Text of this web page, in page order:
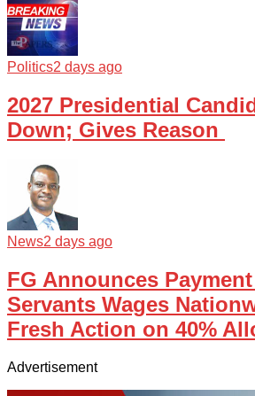
Politics2 days ago
2027 Presidential
Down; Gives Reason
News2 days ago
FG Announces
Servants Wages
Fresh Action on 40%
Advertisement